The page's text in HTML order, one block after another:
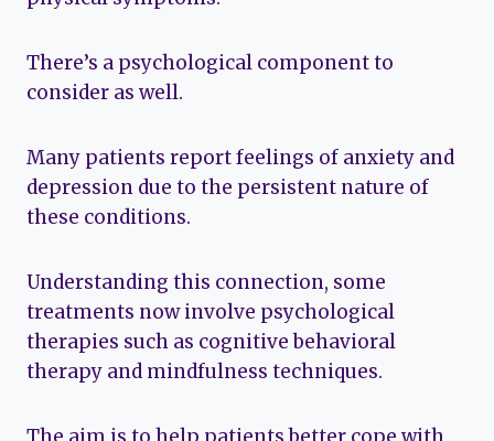
There’s a psychological component to
consider as well.
Many patients report feelings of anxiety and
depression due to the persistent nature of
these conditions.
Understanding this connection, some
treatments now involve psychological
therapies such as cognitive behavioral
therapy and mindfulness techniques.